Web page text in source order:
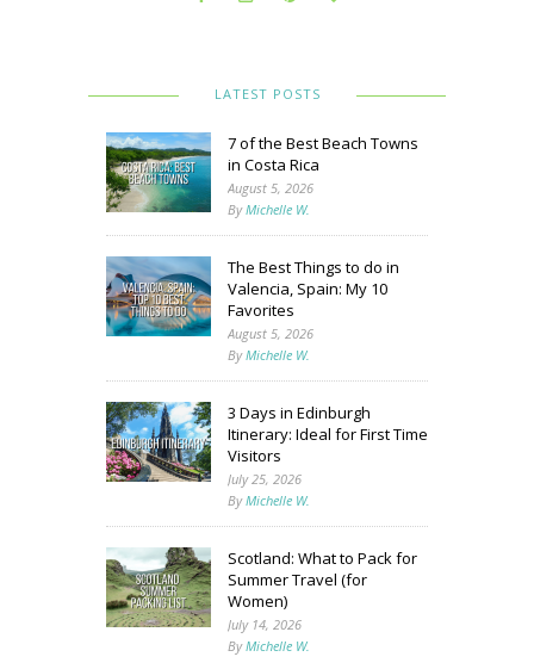
LATEST POSTS
7 of the Best Beach Towns
in Costa Rica
August 5, 2026
ByMichelle W.
The Best Things to do in
Valencia, Spain: My 10
Favorites
August 5, 2026
ByMichelle W.
3 Days in Edinburgh
Itinerary: Ideal for First Time
Visitors
July 25, 2026
ByMichelle W.
Scotland: What to Pack for
Summer Travel (for
Women)
July 14, 2026
ByMichelle W.